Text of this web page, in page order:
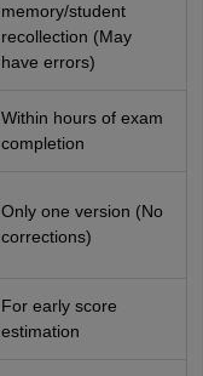
memory/student
recollection (May
have errors)
Within hours of exam
completion
Only one version (No
corrections)
For early score
estimation